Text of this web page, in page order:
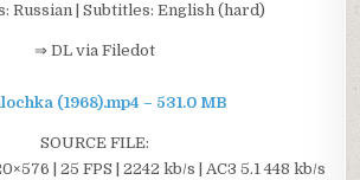
Russian | Subtitles: English (hard)
⇒ DL via Filedot
(1968).mp4 – 531.0 MB
SOURCE FILE:
| 25 FPS | 2242 kb/s | AC3 5.1 448 kb/s